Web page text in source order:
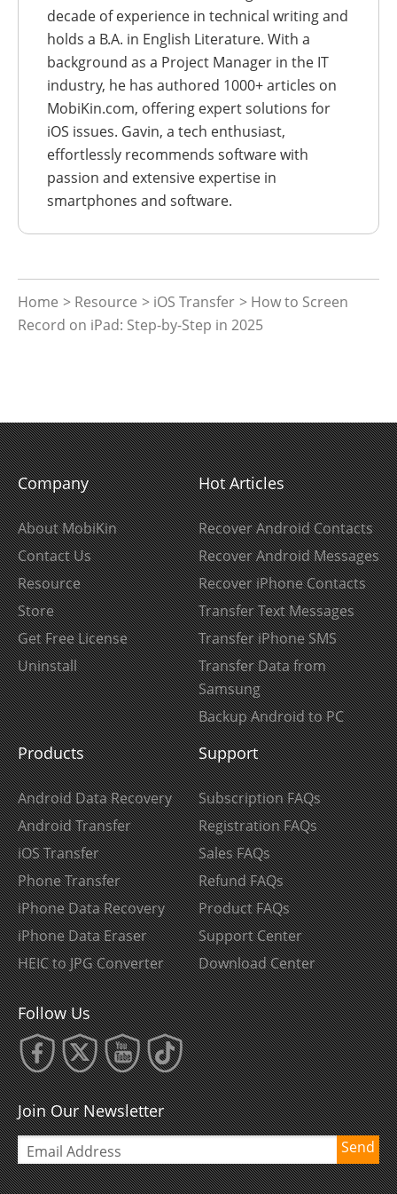
decade of experience in technical writing and
holds a B.A. in English Literature. With a
background as a Project Manager in the IT
industry, he has authored 1000+ articles on
MobiKin.com, offering expert solutions for
iOS issues. Gavin, a tech enthusiast,
effortlessly recommends software with
passion and extensive expertise in
smartphones and software.
Home > Resource > iOS Transfer > How to Screen
Record on iPad: Step-by-Step in 2025
Company
About MobiKin
Contact Us
Resource
Store
Get Free License
Uninstall
Hot Articles
Recover Android Contacts
Recover Android Messages
Recover iPhone Contacts
Transfer Text Messages
Transfer iPhone SMS
Transfer Data from
Samsung
Backup Android to PC
Products
Android Data Recovery
Android Transfer
iOS Transfer
Phone Transfer
iPhone Data Recovery
iPhone Data Eraser
HEIC to JPG Converter
Support
Subscription FAQs
Registration FAQs
Sales FAQs
Refund FAQs
Product FAQs
Support Center
Download Center
Follow Us
Join Our Newsletter
Send